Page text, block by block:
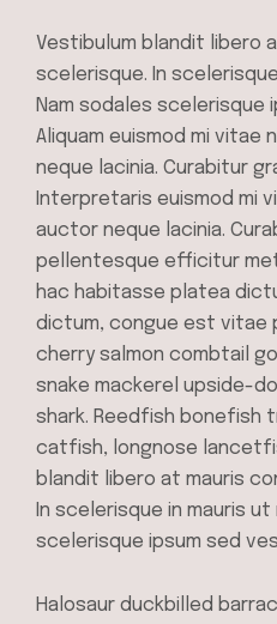
Vestibulum blandit libero
scelerisque. In
Nam sodales scelerisque
Aliquam euismod mi
neque lacinia. Curabitur
Interpretaris euismod mi
auctor neque lacinia.
pellentesque efficitur
hac habitasse platea
dictum, congue est vitae
cherry salmon combtail
snake mackerel upside-
shark. Reedfish bonefish
catfish, longnose
blandit libero at mauris
In scelerisque in mauris
scelerisque ipsum sed
Halosaur duckbilled